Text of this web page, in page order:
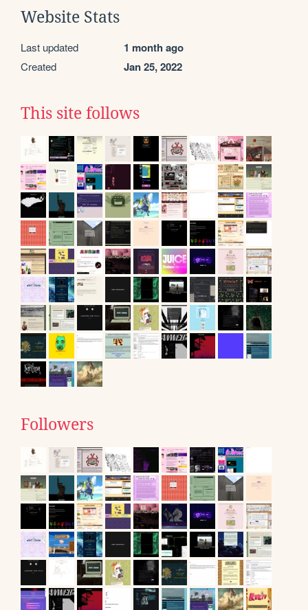
Website Stats
Last updated 1 month ago
Created Jan 25, 2022
This site follows
Followers